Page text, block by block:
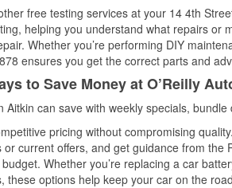
free testing services at your 14 4th
helping you understand what repairs or
Whether you’re performing DIY
ensures you get the correct parts and
to Save Money at O’Reilly
can save with weekly specials,
pricing without compromising
current offers, and get guidance from the
Whether you’re replacing a car
these options help keep your car on the